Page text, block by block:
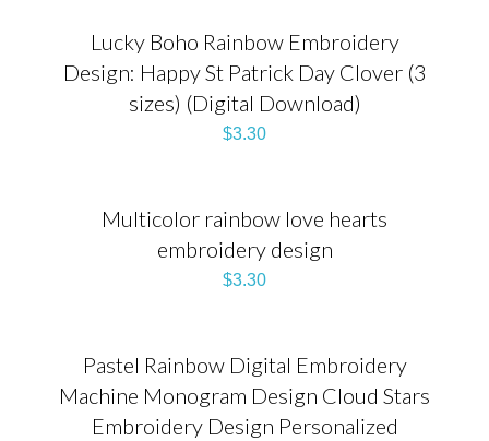
Lucky Boho Rainbow Embroidery
Design: Happy St Patrick Day Clover (3
sizes) (Digital Download)
$3.30
Multicolor rainbow love hearts
embroidery design
$3.30
Pastel Rainbow Digital Embroidery
Machine Monogram Design Cloud Stars
Embroidery Design Personalized